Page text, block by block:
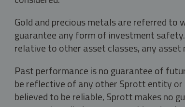
Gold and precious metals are referred
guarantee any form of investment
relative to other asset classes, any
Past performance is no guarantee of
be reflective of any other Sprott entity
believed to be reliable, Sprott makes no